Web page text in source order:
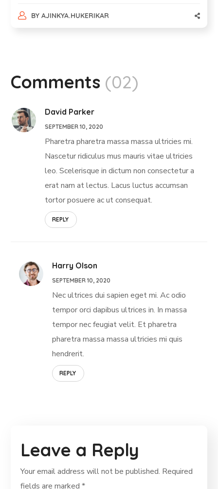
BY AJINKYA.HUKERIKAR
Comments (02)
David Parker
SEPTEMBER 10, 2020
Pharetra pharetra massa massa ultricies mi.
Nascetur ridiculus mus mauris vitae ultricies
leo. Scelerisque in dictum non consectetur a
erat nam at lectus. Lacus luctus accumsan
tortor posuere ac ut consequat.
REPLY
Harry Olson
SEPTEMBER 10, 2020
Nec ultrices dui sapien eget mi. Ac odio
tempor orci dapibus ultrices in. In massa
tempor nec feugiat velit. Et pharetra
pharetra massa massa ultricies mi quis
hendrerit.
REPLY
Leave a Reply
Your email address will not be published. Required
fields are marked*